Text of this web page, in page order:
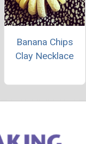
Banana Chips
Clay Necklace